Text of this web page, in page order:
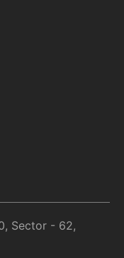
Sector - 62,